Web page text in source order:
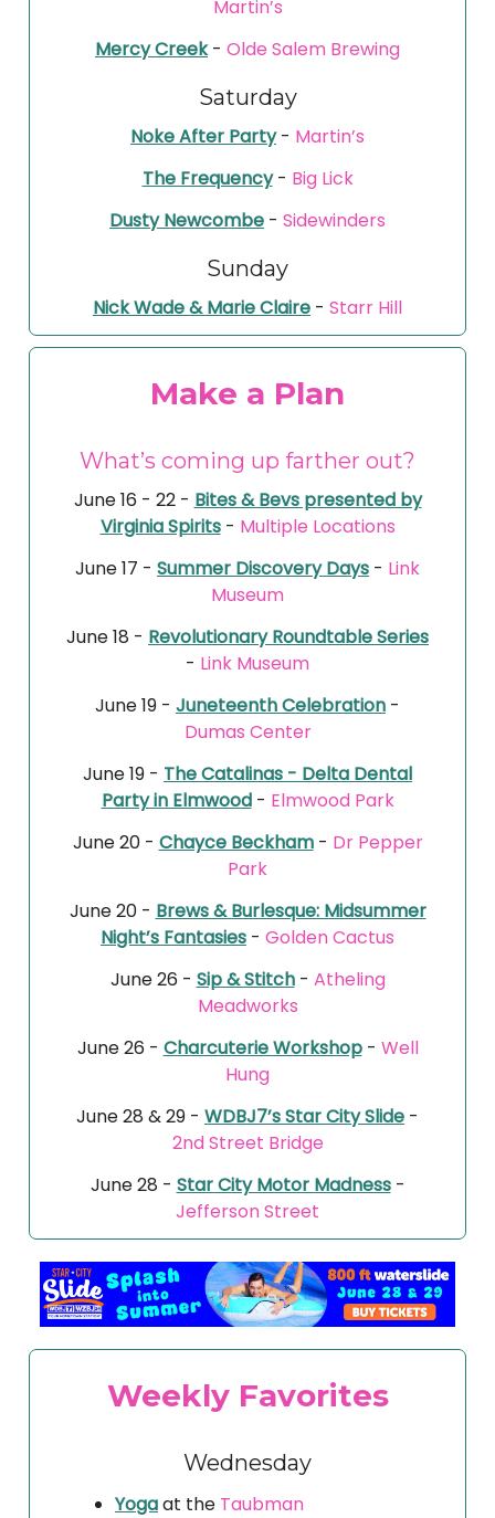
Martin’s
Mercy Creek- Olde Salem Brewing
Saturday
Noke After Party- Martin’s
The Frequency- Big Lick
Dusty Newcombe - Sidewinders
Sunday
Nick Wade & Marie Claire - Starr Hill
Make a Plan
What’s coming up farther out?
June 16 - 22 - Bites & Bevs presented by
Virginia Spirits- Multiple Locations
June 17 - Summer Discovery Days - Link
Museum
June 18 - Revolutionary Roundtable Series
- Link Museum
June 19 - Juneteenth Celebration -
Dumas Center
June 19 - The Catalinas - Delta Dental
Party in Elmwood- Elmwood Park
June 20 - Chayce Beckham- Dr Pepper
Park
June 20 - Brews & Burlesque: Midsummer
Night’s Fantasies - Golden Cactus
June 26 - Sip & Stitch- Atheling
Meadworks
June 26 - Charcuterie Workshop- Well
Hung
June 28 & 29 - WDBJ7’s Star City Slide -
2nd Street Bridge
June 28 - Star City Motor Madness-
Jefferson Street
Weekly Favorites
Wednesday
Yogaat the Taubman